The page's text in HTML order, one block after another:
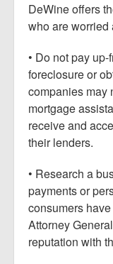
DeWine offers
who are worried
• Do not pay
foreclosure or
companies may
mortgage
receive and
their lenders.
• Research a
payments or
consumers
Attorney
reputation with